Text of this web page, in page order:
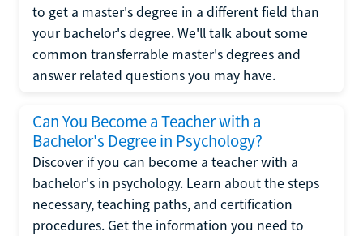
to get a master's degree in a different field than
your bachelor's degree. We'll talk about some
common transferrable master's degrees and
answer related questions you may have.
Can You Become a Teacher with a
Bachelor's Degree in Psychology?
Discover if you can become a teacher with a
bachelor's in psychology. Learn about the steps
necessary, teaching paths, and certification
procedures. Get the information you need to